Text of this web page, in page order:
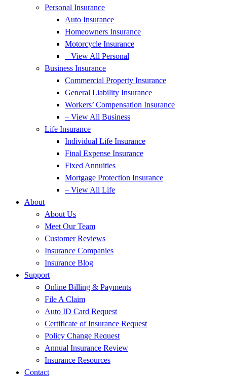
Personal Insurance
Auto Insurance
Homeowners Insurance
Motorcycle Insurance
– View All Personal
Business Insurance
Commercial Property Insurance
General Liability Insurance
Workers’ Compensation Insurance
– View All Business
Life Insurance
Individual Life Insurance
Final Expense Insurance
Fixed Annuities
Mortgage Protection Insurance
– View All Life
About
About Us
Meet Our Team
Customer Reviews
Insurance Companies
Insurance Blog
Support
Online Billing & Payments
File A Claim
Auto ID Card Request
Certificate of Insurance Request
Policy Change Request
Annual Insurance Review
Insurance Resources
Contact